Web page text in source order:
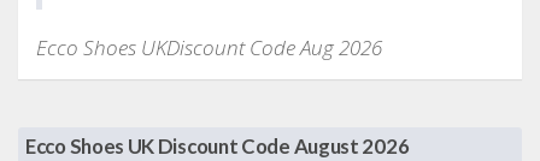
Ecco Shoes UKDiscount Code Aug 2026
Ecco Shoes UK Discount Code August 2026